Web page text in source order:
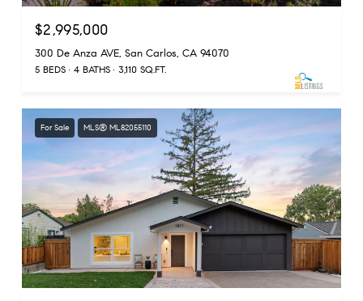
$2,995,000
300 De Anza AVE, San Carlos, CA 94070
5 BEDS 4 BATHS 3,110 SQ.FT.
For Sale MLS® ML82055110